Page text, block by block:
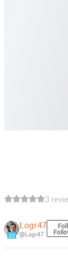
3
23
Logr47
@Logr47